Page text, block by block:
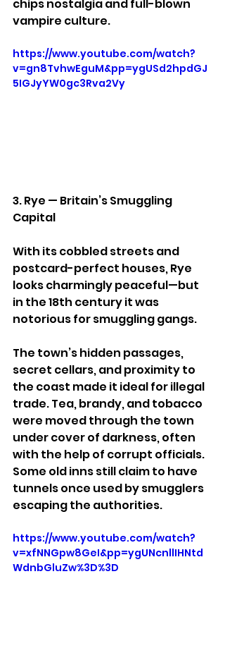
chips nostalgia and full-blown
vampire culture.
https://www.youtube.com/watch?
v=gn8TvhwEguM&pp=ygUSd2hpdGJ
5IGJyYW0gc3Rva2Vy
3. Rye — Britain’s Smuggling
Capital
With its cobbled streets and
postcard-perfect houses, Rye
looks charmingly peaceful—but
in the 18th century it was
notorious for smuggling gangs.
The town’s hidden passages,
secret cellars, and proximity to
the coast made it ideal for illegal
trade. Tea, brandy, and tobacco
were moved through the town
under cover of darkness, often
with the help of corrupt officials.
Some old inns still claim to have
tunnels once used by smugglers
escaping the authorities.
https://www.youtube.com/watch?
v=xfNNGpw8GeI&pp=ygUNcnllIHNtd
WdnbGluZw%3D%3D